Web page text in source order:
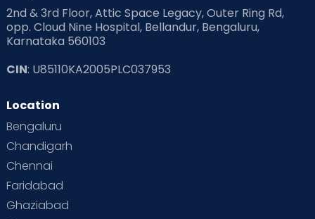
Read Health & Safety Blogs for Parents at Cloudnine Care
Read Pregnancy Related Blogs at Cloudnine Care
Read Toddler Care & Parenting Blogs at Cloudnine Care
Second Pregnancy
Special Child
Supermoms on Cloudnine
2nd & 3rd Floor, Attic Space Legacy, Outer Ring Rd,
opp. Cloud Nine Hospital, Bellandur, Bengaluru,
Karnataka 560103
CIN: U85110KA2005PLC037953
Location
Bengaluru
Chandigarh
Chennai
Faridabad
Ghaziabad